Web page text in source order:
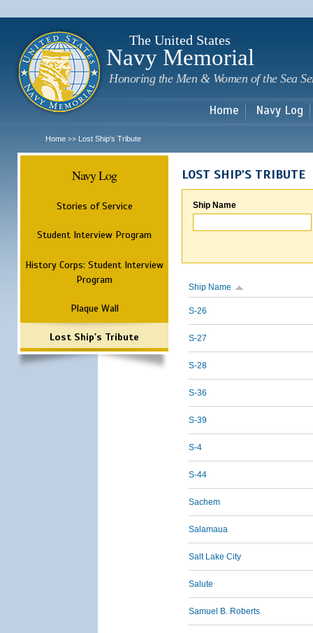
The United States
Navy Memorial
Honoring the Men & Women of the Sea
Home Navy Log
Home >> Lost Ship's Tribute
Navy Log
Stories of Service
Student Interview Program
History Corps: Student Interview
Program
Plaque Wall
Lost Ship's Tribute
LOST SHIP'S TRIBUTE
Ship Name
Ship Name
S-26
S-27
S-28
S-36
S-39
S-4
S-44
Sachem
Salamaua
Salt Lake City
Salute
Samuel B. Roberts